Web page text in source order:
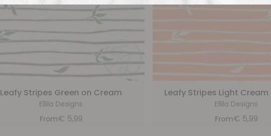
Leafy Stripes Green on Cream
Ellila Designs
From€ 5,99
Leafy Stripes Light Cream
Ellila Designs
From€ 5,99